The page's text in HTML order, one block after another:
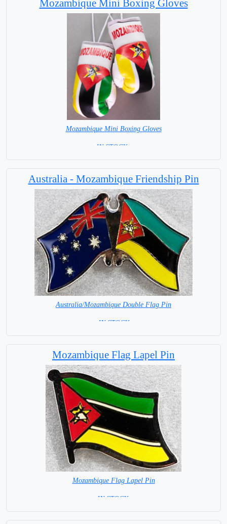
Mozambique Mini Boxing Gloves
Mozambique Mini Boxing Gloves
=IN STOCK =
Australia - Mozambique Friendship Pin
Australia/Mozambique Double Flag Pin
= IN STOCK =
Mozambique Flag Lapel Pin
Mozambique Flag Lapel Pin
=IN STOCK =